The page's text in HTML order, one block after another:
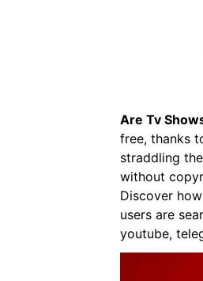
Are Tv
free, thanks
straddling
without
Discover
users are
youtube,